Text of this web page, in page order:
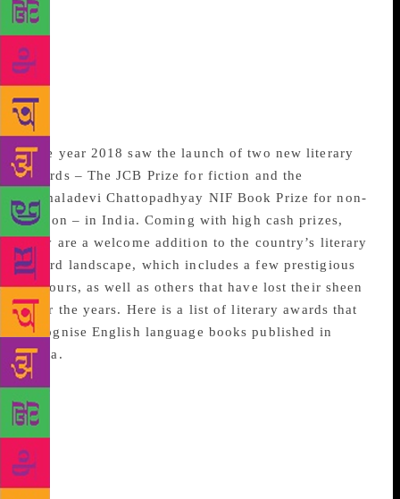
There are in fact a
surprisingly large number
of prizes for books written
in, or translated into,
English.
The year 2018 saw the launch of two new literary
awards – The JCB Prize for fiction and the
Kamaladevi Chattopadhyay NIF Book Prize for non-
fiction – in India. Coming with high cash prizes,
they are a welcome addition to the country’s literary
award landscape, which includes a few prestigious
honours, as well as others that have lost their sheen
over the years. Here is a list of literary awards that
recognise English language books published in
India.
Sahitya Akademi Best
book in English/ Sahitya
Akademi Yuva
Puraskar/Bal Sahitya
Puraskar